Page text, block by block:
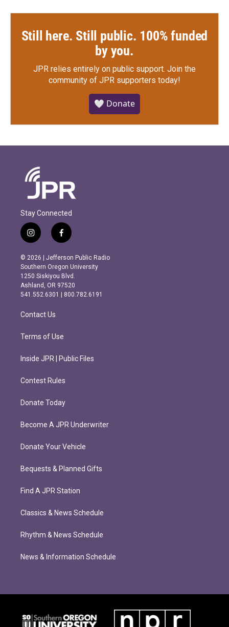
Still here. Still public. 100% funded
by you.
JPR relies entirely on public support. Join the
community of JPR supporters today!
🤍 Donate
Stay Connected
i
n
s
t
a
g
r
m
f
a
c
e
b
o
o
k
© 2026 | Jefferson Public Radio
Southern Oregon University
1250 Siskiyou Blvd.
Ashland, OR 97520
541.552.6301 | 800.782.6191
Contact Us
Terms of Use
Inside JPR | Public Files
Contest Rules
Donate Today
Become A JPR Underwriter
Donate Your Vehicle
Bequests & Planned Gifts
Find A JPR Station
Classics & News Schedule
Rhythm & News Schedule
News & Information Schedule